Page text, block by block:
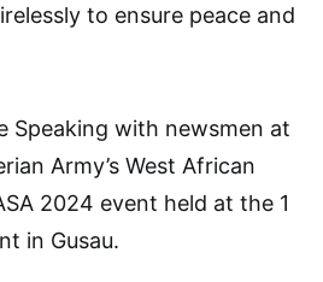
to ensure peace and
Speaking with newsmen at
Army’s West African
2024 event held at the 1
in Gusau.